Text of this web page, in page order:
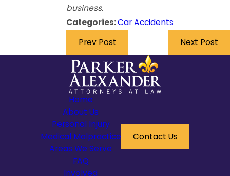
business.
Categories:Car Accidents
Prev Post
Next Post
Home
About Us
Personal Injury
Medical Malpractice
Areas We Serve
FAQ
Involved
Contact Us